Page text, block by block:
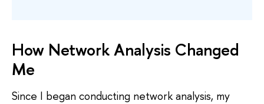
How Network Analysis Changed
Me
Since I began conducting network analysis, my